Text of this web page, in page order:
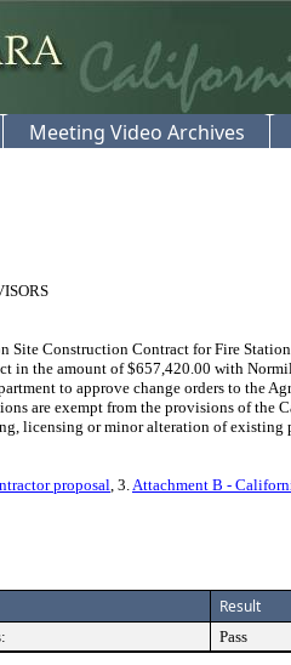
Meeting Video Archives
Construction Contract for Fire
in the amount of $657,420.00 with
to approve change orders to the
are exempt from the provisions of
licensing or minor alteration of existing
proposal, 3.Attachment B -
Result
Pass